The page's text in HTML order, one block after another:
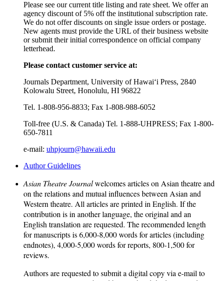
Please see our current title listing and rate sheet. We offer an
agency discount of 5% off the institutional subscription rate.
We do not offer discounts on single issue orders or postage.
New agents must provide the URL of their business website
or submit their initial correspondence on official company
letterhead.
Please contact customer service at:
Journals Department, University of Hawai‘i Press, 2840
Kolowalu Street, Honolulu, HI 96822
Tel. 1-808-956-8833; Fax 1-808-988-6052
Toll-free (U.S. & Canada) Tel. 1-888-UHPRESS; Fax 1-800-
650-7811
e-mail: uhpjourn@hawaii.edu
Author Guidelines
Asian Theatre Journalwelcomes articles on Asian theatre and
on the relations and mutual influences between Asian and
Western theatre. All articles are printed in English. If the
contribution is in another language, the original and an
English translation are requested. The recommended length
for manuscripts is 6,000-8,000 words for articles (including
endnotes), 4,000-5,000 words for reports, 800-1,500 for
reviews.
Authors are requested to submit a digital copy via e-mail to